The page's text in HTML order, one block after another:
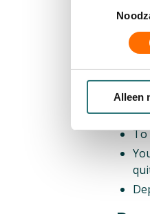
Alleen
13:45
15:15
To